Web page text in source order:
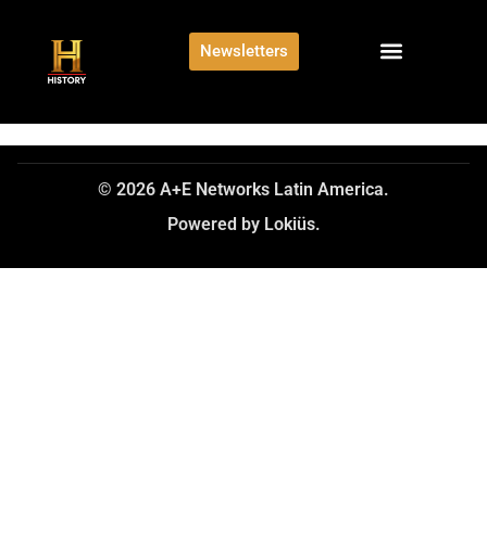
Newsletters
© 2026 A+E Networks Latin America.
Powered by Lokiüs.